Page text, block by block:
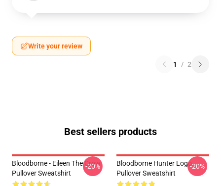
Write your review
1 / 2
Best sellers products
Bloodborne - Eileen The Crow
Pullover Sweatshirt
-20%
Bloodborne Hunter Logo
Pullover Sweatshirt
-20%